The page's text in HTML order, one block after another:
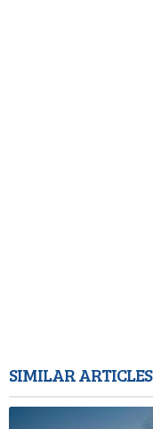
SIMILAR ARTICLES